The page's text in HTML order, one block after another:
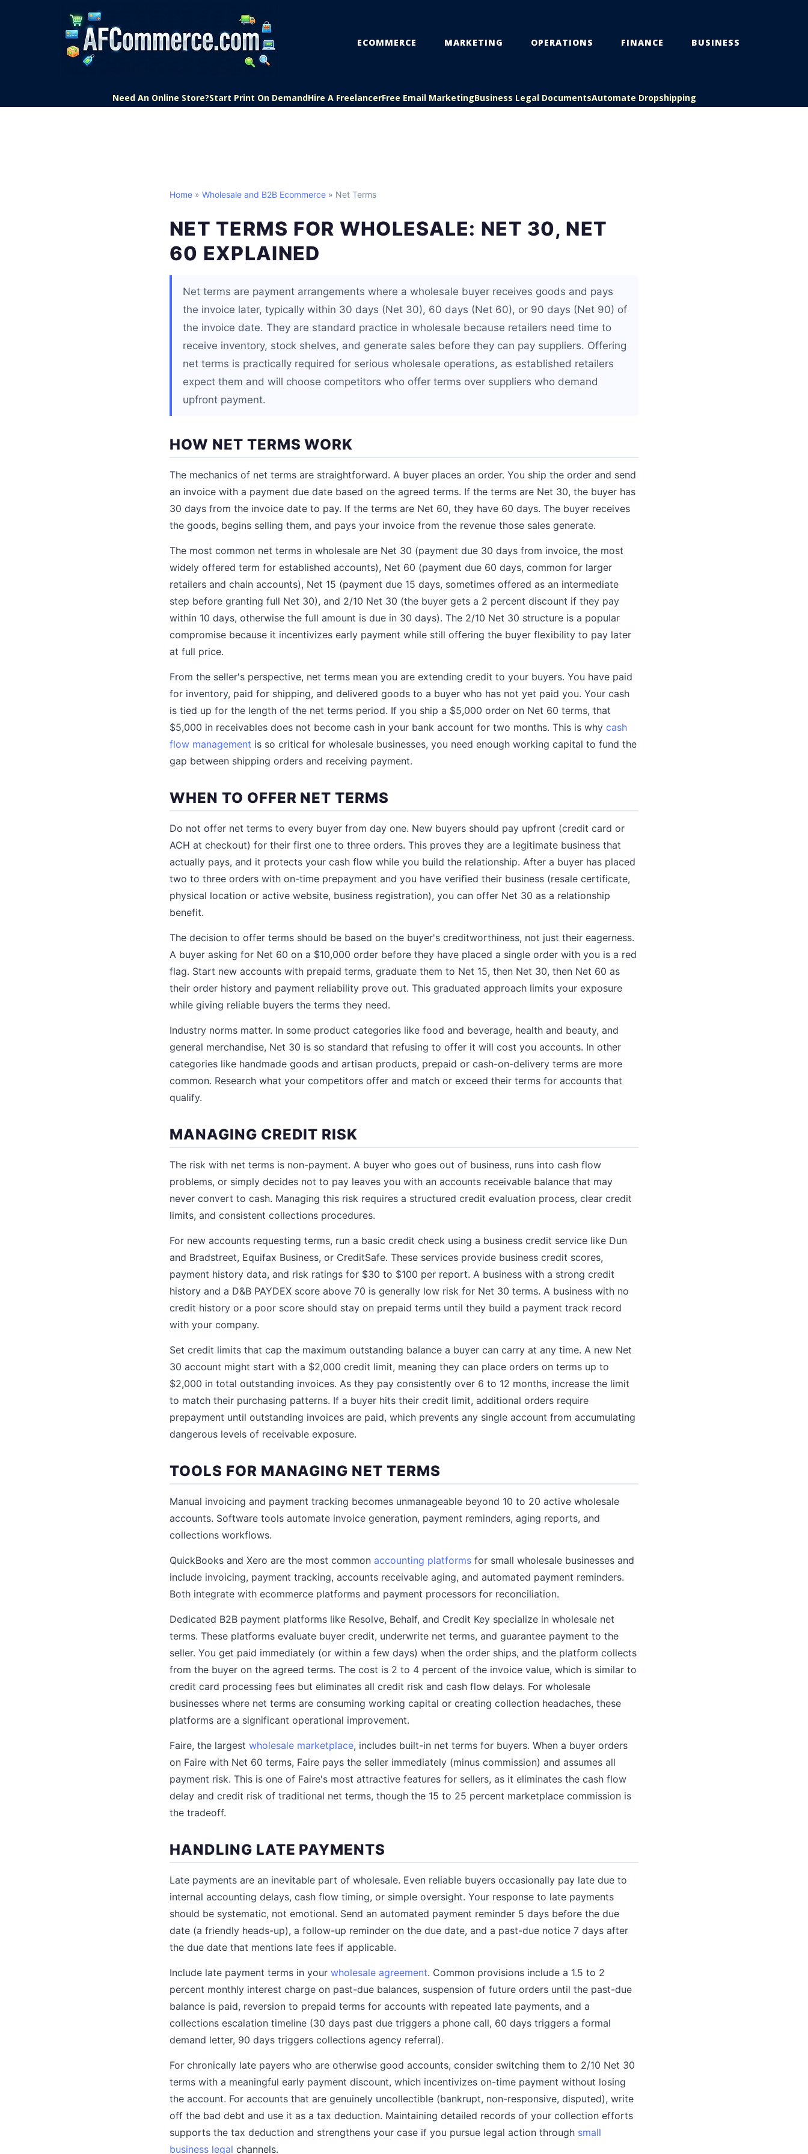
ECOMMERCE MARKETING OPERATIONS FINANCE BUSINESS
Need An Online Store?Start Print On DemandHire A FreelancerFree Email MarketingBusiness Legal DocumentsAutomate Dropshipping
Home » Wholesale and B2B Ecommerce » Net Terms
NET TERMS FOR WHOLESALE: NET 30, NET
60 EXPLAINED
Net terms are payment arrangements where a wholesale buyer receives goods and pays
the invoice later, typically within 30 days (Net 30), 60 days (Net 60), or 90 days (Net 90) of
the invoice date. They are standard practice in wholesale because retailers need time to
receive inventory, stock shelves, and generate sales before they can pay suppliers. Offering
net terms is practically required for serious wholesale operations, as established retailers
expect them and will choose competitors who offer terms over suppliers who demand
upfront payment.
HOW NET TERMS WORK
The mechanics of net terms are straightforward. A buyer places an order. You ship the order and send
an invoice with a payment due date based on the agreed terms. If the terms are Net 30, the buyer has
30 days from the invoice date to pay. If the terms are Net 60, they have 60 days. The buyer receives
the goods, begins selling them, and pays your invoice from the revenue those sales generate.
The most common net terms in wholesale are Net 30 (payment due 30 days from invoice, the most
widely offered term for established accounts), Net 60 (payment due 60 days, common for larger
retailers and chain accounts), Net 15 (payment due 15 days, sometimes offered as an intermediate
step before granting full Net 30), and 2/10 Net 30 (the buyer gets a 2 percent discount if they pay
within 10 days, otherwise the full amount is due in 30 days). The 2/10 Net 30 structure is a popular
compromise because it incentivizes early payment while still offering the buyer flexibility to pay later
at full price.
From the seller's perspective, net terms mean you are extending credit to your buyers. You have paid
for inventory, paid for shipping, and delivered goods to a buyer who has not yet paid you. Your cash
is tied up for the length of the net terms period. If you ship a $5,000 order on Net 60 terms, that
$5,000 in receivables does not become cash in your bank account for two months. This is why cash
flow management is so critical for wholesale businesses, you need enough working capital to fund the
gap between shipping orders and receiving payment.
WHEN TO OFFER NET TERMS
Do not offer net terms to every buyer from day one. New buyers should pay upfront (credit card or
ACH at checkout) for their first one to three orders. This proves they are a legitimate business that
actually pays, and it protects your cash flow while you build the relationship. After a buyer has placed
two to three orders with on-time prepayment and you have verified their business (resale certificate,
physical location or active website, business registration), you can offer Net 30 as a relationship
benefit.
The decision to offer terms should be based on the buyer's creditworthiness, not just their eagerness.
A buyer asking for Net 60 on a $10,000 order before they have placed a single order with you is a red
flag. Start new accounts with prepaid terms, graduate them to Net 15, then Net 30, then Net 60 as
their order history and payment reliability prove out. This graduated approach limits your exposure
while giving reliable buyers the terms they need.
Industry norms matter. In some product categories like food and beverage, health and beauty, and
general merchandise, Net 30 is so standard that refusing to offer it will cost you accounts. In other
categories like handmade goods and artisan products, prepaid or cash-on-delivery terms are more
common. Research what your competitors offer and match or exceed their terms for accounts that
qualify.
MANAGING CREDIT RISK
The risk with net terms is non-payment. A buyer who goes out of business, runs into cash flow
problems, or simply decides not to pay leaves you with an accounts receivable balance that may
never convert to cash. Managing this risk requires a structured credit evaluation process, clear credit
limits, and consistent collections procedures.
For new accounts requesting terms, run a basic credit check using a business credit service like Dun
and Bradstreet, Equifax Business, or CreditSafe. These services provide business credit scores,
payment history data, and risk ratings for $30 to $100 per report. A business with a strong credit
history and a D&B PAYDEX score above 70 is generally low risk for Net 30 terms. A business with no
credit history or a poor score should stay on prepaid terms until they build a payment track record
with your company.
Set credit limits that cap the maximum outstanding balance a buyer can carry at any time. A new Net
30 account might start with a $2,000 credit limit, meaning they can place orders on terms up to
$2,000 in total outstanding invoices. As they pay consistently over 6 to 12 months, increase the limit
to match their purchasing patterns. If a buyer hits their credit limit, additional orders require
prepayment until outstanding invoices are paid, which prevents any single account from accumulating
dangerous levels of receivable exposure.
TOOLS FOR MANAGING NET TERMS
Manual invoicing and payment tracking becomes unmanageable beyond 10 to 20 active wholesale
accounts. Software tools automate invoice generation, payment reminders, aging reports, and
collections workflows.
QuickBooks and Xero are the most common accounting platforms for small wholesale businesses and
include invoicing, payment tracking, accounts receivable aging, and automated payment reminders.
Both integrate with ecommerce platforms and payment processors for reconciliation.
Dedicated B2B payment platforms like Resolve, Behalf, and Credit Key specialize in wholesale net
terms. These platforms evaluate buyer credit, underwrite net terms, and guarantee payment to the
seller. You get paid immediately (or within a few days) when the order ships, and the platform collects
from the buyer on the agreed terms. The cost is 2 to 4 percent of the invoice value, which is similar to
credit card processing fees but eliminates all credit risk and cash flow delays. For wholesale
businesses where net terms are consuming working capital or creating collection headaches, these
platforms are a significant operational improvement.
Faire, the largest wholesale marketplace, includes built-in net terms for buyers. When a buyer orders
on Faire with Net 60 terms, Faire pays the seller immediately (minus commission) and assumes all
payment risk. This is one of Faire's most attractive features for sellers, as it eliminates the cash flow
delay and credit risk of traditional net terms, though the 15 to 25 percent marketplace commission is
the tradeoff.
HANDLING LATE PAYMENTS
Late payments are an inevitable part of wholesale. Even reliable buyers occasionally pay late due to
internal accounting delays, cash flow timing, or simple oversight. Your response to late payments
should be systematic, not emotional. Send an automated payment reminder 5 days before the due
date (a friendly heads-up), a follow-up reminder on the due date, and a past-due notice 7 days after
the due date that mentions late fees if applicable.
Include late payment terms in your wholesale agreement. Common provisions include a 1.5 to 2
percent monthly interest charge on past-due balances, suspension of future orders until the past-due
balance is paid, reversion to prepaid terms for accounts with repeated late payments, and a
collections escalation timeline (30 days past due triggers a phone call, 60 days triggers a formal
demand letter, 90 days triggers collections agency referral).
For chronically late payers who are otherwise good accounts, consider switching them to 2/10 Net 30
terms with a meaningful early payment discount, which incentivizes on-time payment without losing
the account. For accounts that are genuinely uncollectible (bankrupt, non-responsive, disputed), write
off the bad debt and use it as a tax deduction. Maintaining detailed records of your collection efforts
supports the tax deduction and strengthens your case if you pursue legal action through small
business legal channels.